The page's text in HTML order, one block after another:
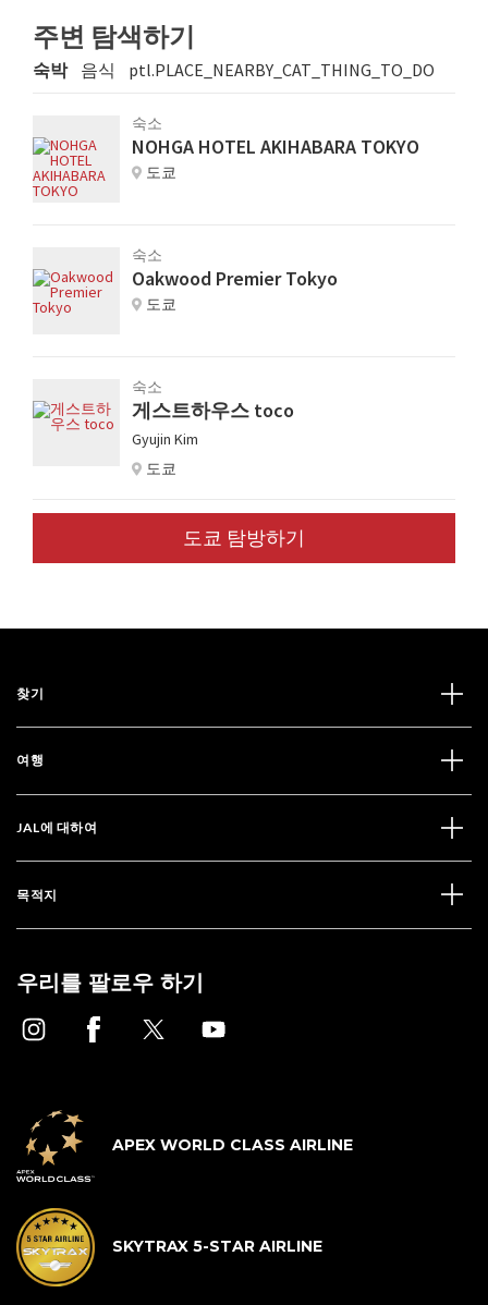
주변 탐색하기
숙박 음식 ptl.PLACE_NEARBY_CAT_THING_TO_DO
숙소
NOHGA HOTEL AKIHABARA TOKYO
도쿄
숙소
Oakwood Premier Tokyo
도쿄
숙소
게스트하우스 toco
Gyujin Kim
도쿄
도쿄 탐방하기
찾기
여행
JAL에 대하여
목적지
우리를 팔로우 하기
APEX WORLD CLASS AIRLINE
SKYTRAX 5-STAR AIRLINE